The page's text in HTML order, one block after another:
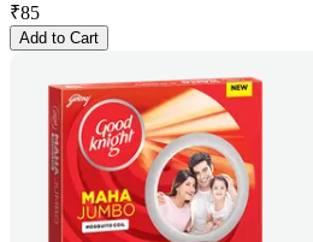
₹85
Add to Cart